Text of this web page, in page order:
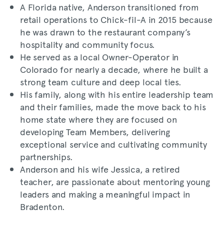
A Florida native, Anderson transitioned from
retail operations to Chick-fil-A in 2015 because
he was drawn to the restaurant company’s
hospitality and community focus.
He served as a local Owner-Operator in
Colorado for nearly a decade, where he built a
strong team culture and deep local ties.
His family, along with his entire leadership team
and their families, made the move back to his
home state where they are focused on
developing Team Members, delivering
exceptional service and cultivating community
partnerships.
Anderson and his wife Jessica, a retired
teacher, are passionate about mentoring young
leaders and making a meaningful impact in
Bradenton.